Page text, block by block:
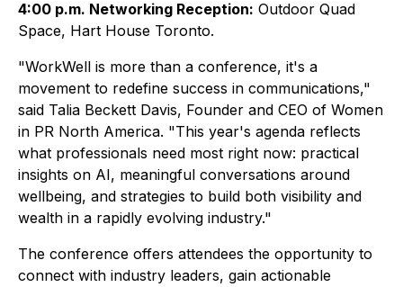
4:00 p.m. Networking Reception: Outdoor Quad
Space, Hart House Toronto.
"WorkWell is more than a conference, it's a
movement to redefine success in communications,"
said Talia Beckett Davis, Founder and CEO of Women
in PR North America. "This year's agenda reflects
what professionals need most right now: practical
insights on AI, meaningful conversations around
wellbeing, and strategies to build both visibility and
wealth in a rapidly evolving industry."
The conference offers attendees the opportunity to
connect with industry leaders, gain actionable